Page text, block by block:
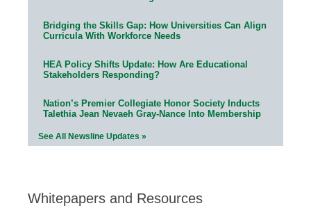
Bridging the Skills Gap: How Universities Can Align
Curricula With Workforce Needs
HEA Policy Shifts Update: How Are Educational
Stakeholders Responding?
Nation’s Premier Collegiate Honor Society Inducts
Talethia Jean Nevaeh Gray-Nance Into Membership
See All Newsline Updates »
Whitepapers and Resources